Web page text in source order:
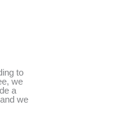
to
we
a
we